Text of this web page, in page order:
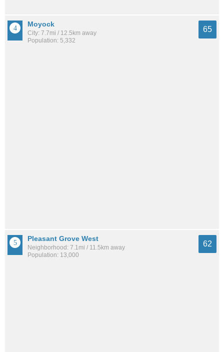
Moyock
City: 7.7mi / 12.5km away
Population: 5,332
65
Pleasant Grove West
Neighborhood: 7.1mi / 11.5km away
Population: 13,000
62